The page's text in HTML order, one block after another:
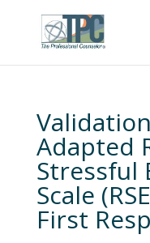
Adapted
Stressful
Scale
First